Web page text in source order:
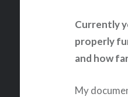
Currently
properly
and how
My